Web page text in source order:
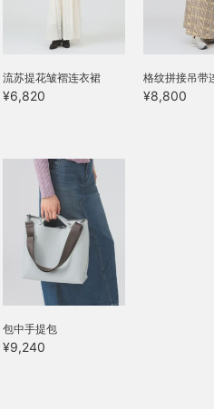
流苏提花皱褶连衣裙
¥6,820
格纹拼接吊带
¥8,800
包中手提包
¥9,240